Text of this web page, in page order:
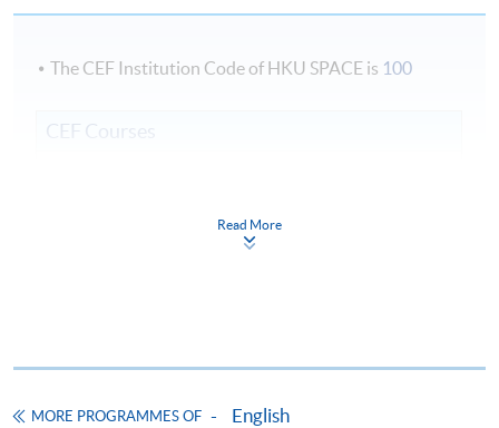
Venue
The CEF Institution Code of HKU SPACE is 100
CEF Courses
courses under the Continuing Education Fund.
Certificate in Advanced Business English
Read More
MORE PROGRAMMES OF
English